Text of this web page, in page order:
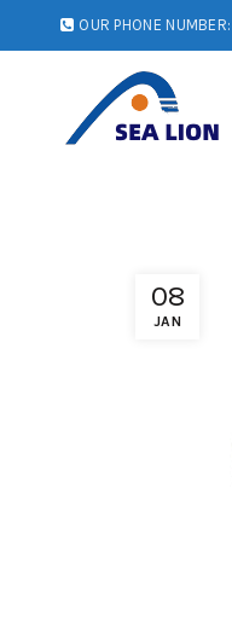
OUR PHONE NUMBER:
08
JAN